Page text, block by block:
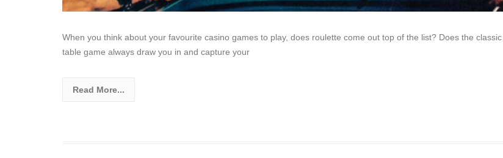
When you think about your favourite casino games to play, does roulette come out top of the list? Does the classic
table game always draw you in and capture your
Read More...